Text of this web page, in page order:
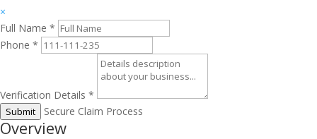
×
Full Name *
Phone *
Verification Details *
Submit Secure Claim Process
Overview